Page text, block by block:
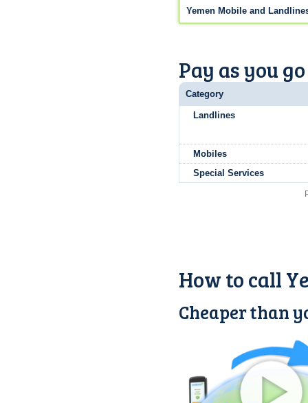
Yemen Mobile and
Pay as you
Category
Landlines
Mobiles
Special Services
How to call
Cheaper than